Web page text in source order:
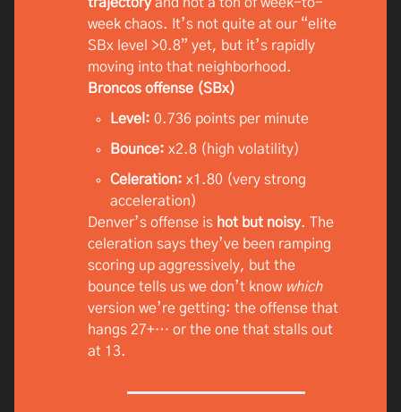
week chaos. It’s not quite at our “elite
SBx level >0.8” yet, but it’s rapidly
moving into that neighborhood.
Broncos offense (SBx)
Level: 0.736 points per minute
Bounce: x2.8 (high volatility)
Celeration: x1.80 (very strong
acceleration)
Denver’s offense is hot but noisy. The
celeration says they’ve been ramping
scoring up aggressively, but the
bounce tells us we don’t know which
version we’re getting: the offense that
hangs 27+… or the one that stalls out
at 13.